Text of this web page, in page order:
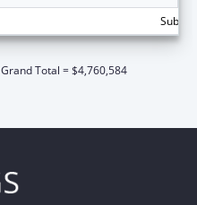
Grand Total = $4,760,584